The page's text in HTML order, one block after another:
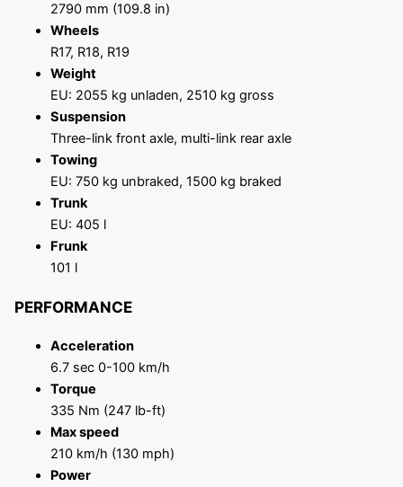
2790 mm (109.8 in)
Wheels
R17, R18, R19
Weight
EU: 2055 kg unladen, 2510 kg gross
Suspension
Three-link front axle, multi-link rear axle
Towing
EU: 750 kg unbraked, 1500 kg braked
Trunk
EU: 405 l
Frunk
101 l
PERFORMANCE
Acceleration
6.7 sec 0-100 km/h
Torque
335 Nm (247 lb-ft)
Max speed
210 km/h (130 mph)
Power